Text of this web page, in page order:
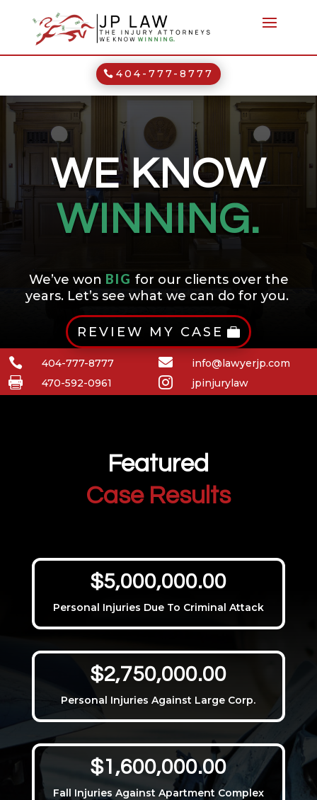
404-777-8777
WE KNOW
WINNING.
We’ve won BIG for our clients over the
years. Let’s see what we can do for you.
REVIEW MY CASE
 404-777-8777
 470-592-0961
 info@lawyerjp.com
 jpinjurylaw
Featured
Case Results
$5,000,000.00
Personal Injuries Due To Criminal Attack
$2,750,000.00
Personal Injuries Against Large Corp.
$1,600,000.00
Fall Injuries Against Apartment Complex